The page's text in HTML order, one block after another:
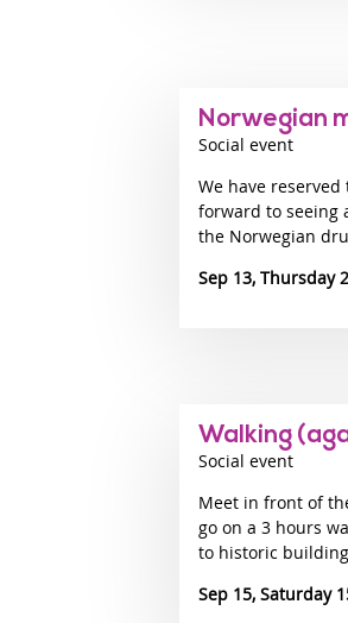
Norwegian
Social event
We have
forward to seeing
the Norwegian
Sep 13, Thursday
Walking
Social event
Meet in front of
go on a 3 hours
to historic
Sep 15, Saturday